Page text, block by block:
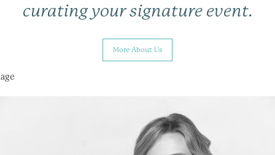
curating your signature event.
More About Us